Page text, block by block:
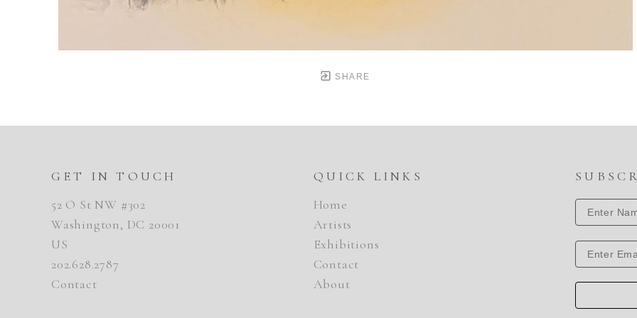
SHARE
GET IN TOUCH
52 O St NW #302
Washington, DC 20001
US
202.628.2787
Contact
QUICK LINKS
Home
Artists
Exhibitions
Contact
About